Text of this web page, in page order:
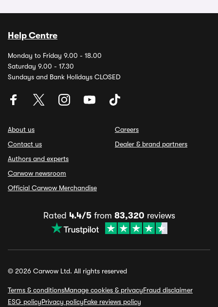
Help Centre
Monday to Friday 9.00 - 18.00
Saturday 9.00 - 17.30
Sundays and Bank Holidays CLOSED
About us
Contact us
Authors and experts
Carwow newsroom
Official Carwow Merchandise
Careers
Dealer & brand partners
Rated 4.4/5from 83,320 reviews
© 2026 Carwow Ltd. All rights reserved
Terms & conditionsManage cookies & privacyFraud disclaimer
ESG policyPrivacy policyFake reviews policy